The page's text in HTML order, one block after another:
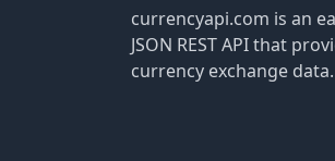
currencyapi.com is an
JSON REST API that
currency exchange data.